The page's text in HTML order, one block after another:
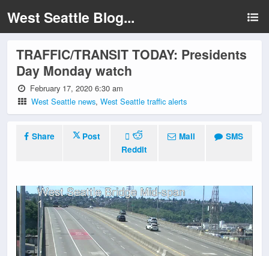
West Seattle Blog...
TRAFFIC/TRANSIT TODAY: Presidents
Day Monday watch
February 17, 2020 6:30 am
West Seattle news,West Seattle traffic alerts
Share
Post
Reddit
Mail SMS